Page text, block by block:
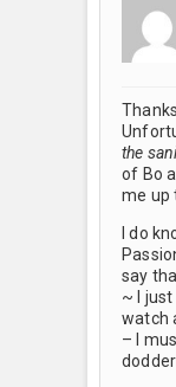
the
of Bo
me up
I do
say
~ I
watch
– I